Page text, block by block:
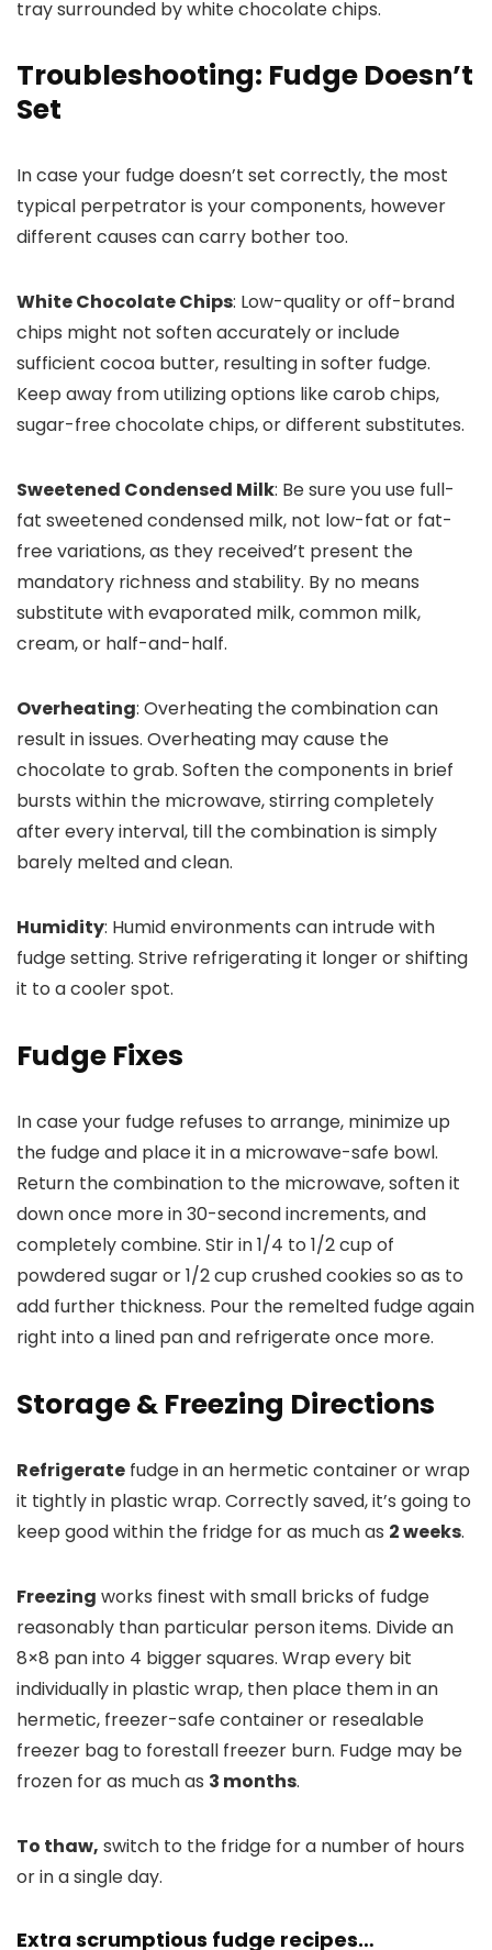
Troubleshooting: Fudge Doesn’t
Set
In case your fudge doesn’t set correctly, the most
typical perpetrator is your components, however
different causes can carry bother too.
White Chocolate Chips: Low-quality or off-brand
chips might not soften accurately or include
sufficient cocoa butter, resulting in softer fudge.
Keep away from utilizing options like carob chips,
sugar-free chocolate chips, or different substitutes.
Sweetened Condensed Milk: Be sure you use full-
fat sweetened condensed milk, not low-fat or fat-
free variations, as they received’t present the
mandatory richness and stability. By no means
substitute with evaporated milk, common milk,
cream, or half-and-half.
Overheating: Overheating the combination can
result in issues. Overheating may cause the
chocolate to grab. Soften the components in brief
bursts within the microwave, stirring completely
after every interval, till the combination is simply
barely melted and clean.
Humidity: Humid environments can intrude with
fudge setting. Strive refrigerating it longer or shifting
it to a cooler spot.
Fudge Fixes
In case your fudge refuses to arrange, minimize up
the fudge and place it in a microwave-safe bowl.
Return the combination to the microwave, soften it
down once more in 30-second increments, and
completely combine. Stir in 1/4 to 1/2 cup of
powdered sugar or 1/2 cup crushed cookies so as to
add further thickness. Pour the remelted fudge again
right into a lined pan and refrigerate once more.
Storage & Freezing Directions
Refrigerate fudge in an hermetic container or wrap
it tightly in plastic wrap. Correctly saved, it’s going to
keep good within the fridge for as much as 2 weeks.
Freezing works finest with small bricks of fudge
reasonably than particular person items. Divide an
8×8 pan into 4 bigger squares. Wrap every bit
individually in plastic wrap, then place them in an
hermetic, freezer-safe container or resealable
freezer bag to forestall freezer burn. Fudge may be
frozen for as much as 3 months.
To thaw, switch to the fridge for a number of hours
or in a single day.
Extra scrumptious fudge recipes…